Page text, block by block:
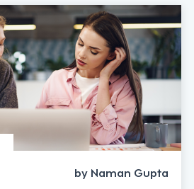
by Naman Gupta